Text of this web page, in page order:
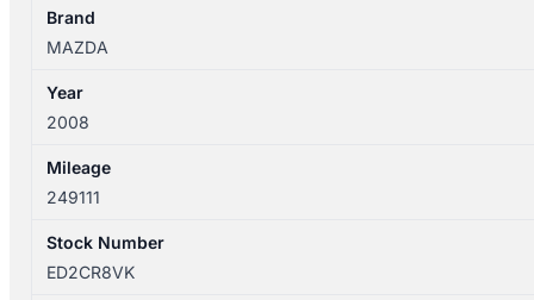
SEAT
BELT
ONLY
SEDAN
quantity
Brand
MAZDA
Year
2008
Mileage
249111
Stock Number
ED2CR8VK